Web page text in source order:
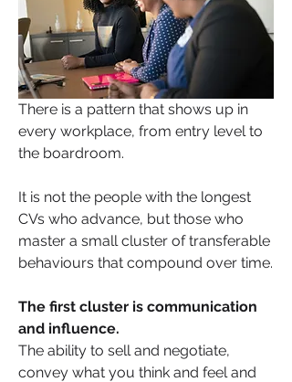
There is a pattern that shows up in
every workplace, from entry level to
the boardroom.
It is not the people with the longest
CVs who advance, but those who
master a small cluster of transferable
The first cluster is communication
and influence.
The ability to sell and negotiate,
convey what you think and feel and